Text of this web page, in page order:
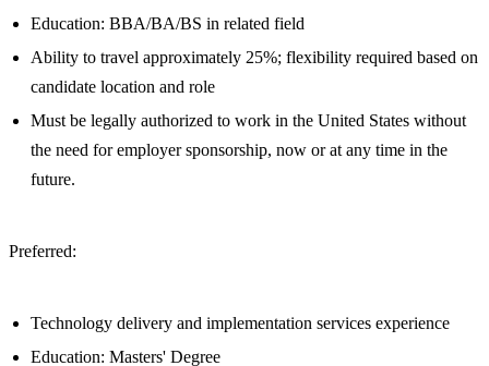
Education: BBA/BA/BS in related field
Ability to travel approximately 25%; flexibility required based on
candidate location and role
Must be legally authorized to work in the United States without
the need for employer sponsorship, now or at any time in the
future.
Preferred:
Technology delivery and implementation services experience
Education: Masters' Degree